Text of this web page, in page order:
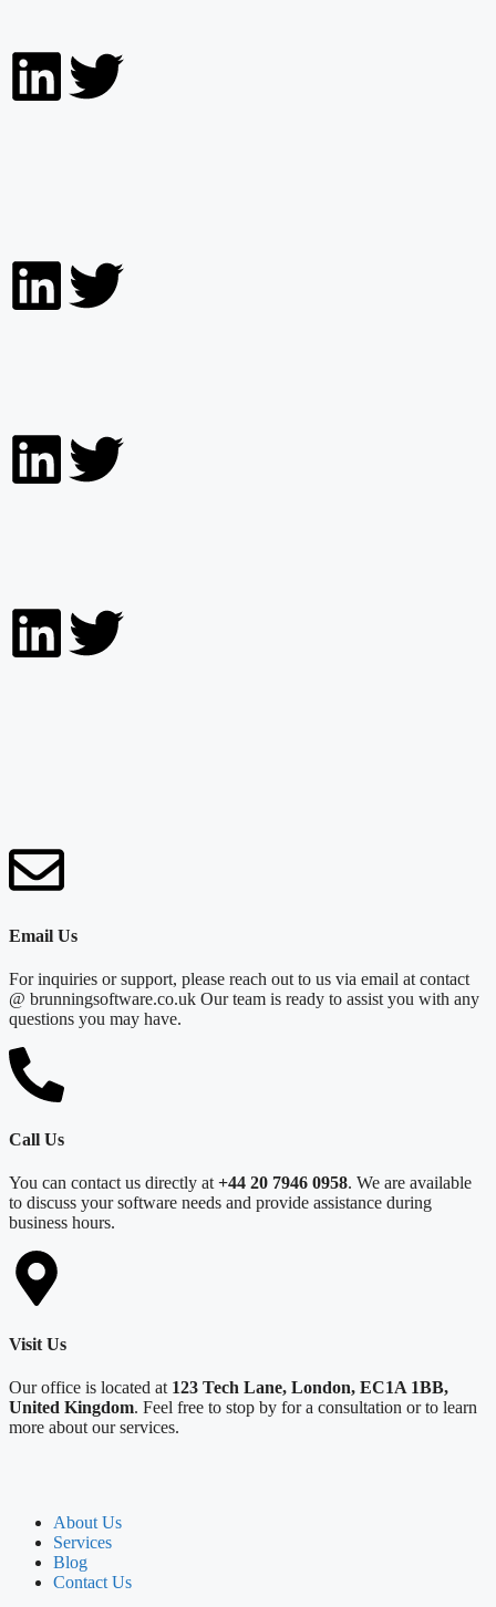
Email Us
For inquiries or support, please reach out to us via email at contact
@ brunningsoftware.co.uk Our team is ready to assist you with any
questions you may have.
Call Us
You can contact us directly at +44 20 7946 0958. We are available
to discuss your software needs and provide assistance during
business hours.
Visit Us
Our office is located at 123 Tech Lane, London, EC1A 1BB,
United Kingdom. Feel free to stop by for a consultation or to learn
more about our services.
About Us
Services
Blog
Contact Us